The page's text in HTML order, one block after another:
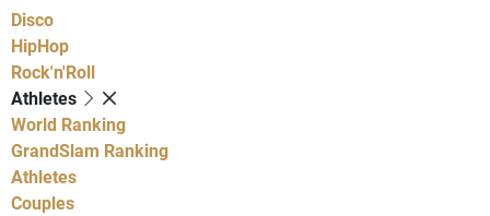
Disco
HipHop
Rock'n'Roll
Athletes
World Ranking
GrandSlam Ranking
Athletes
Couples